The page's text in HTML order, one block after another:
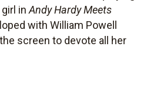
in Andy Hardy Meets
with William Powell
screen to devote all her